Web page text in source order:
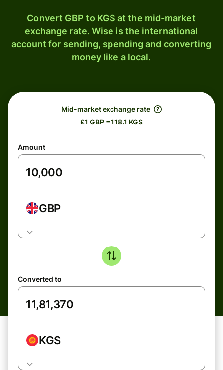
Convert GBP to KGS at the mid-market
exchange rate. Wise is the international
account for sending, spending and converting
money like a local.
Mid-market exchange rate
£1 GBP = 118.1 KGS
Amount
GBP
Converted to
KGS